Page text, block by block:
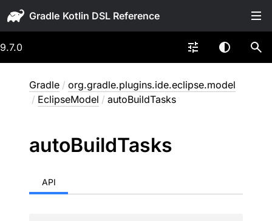
Gradle
9.7.0
Gradle / org.gradle.plugins.ide.eclipse.model
/ EclipseModel / autoBuildTasks
autoBuildTasks
API